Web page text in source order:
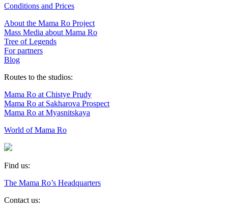
Conditions and Prices
About the Mama Ro Project
Mass Media about Mama Ro
Tree of Legends
For partners
Blog
Routes to the studios:
Mama Ro at Chistye Prudy
Mama Ro at Sakharova Prospect
Mama Ro at Myasnitskaya
World of Mama Ro
Find us:
The Mama Ro’s Headquarters
Contact us: